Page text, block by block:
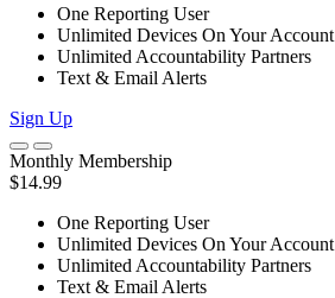
One Reporting User
Unlimited Devices On Your Account
Unlimited Accountability Partners
Text & Email Alerts
Sign Up
Monthly Membership
$14.99
One Reporting User
Unlimited Devices On Your Account
Unlimited Accountability Partners
Text & Email Alerts